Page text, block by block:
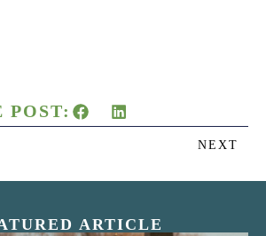
POST:
NEXT
ARTICLE